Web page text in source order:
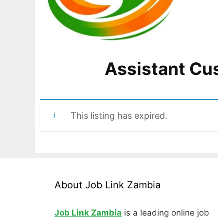
Assistant
This listing has expired.
About Job Link Zambia
Job Link Zambia is a leading online job